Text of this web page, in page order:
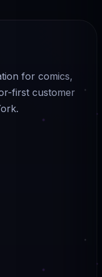
for comics,
first customer